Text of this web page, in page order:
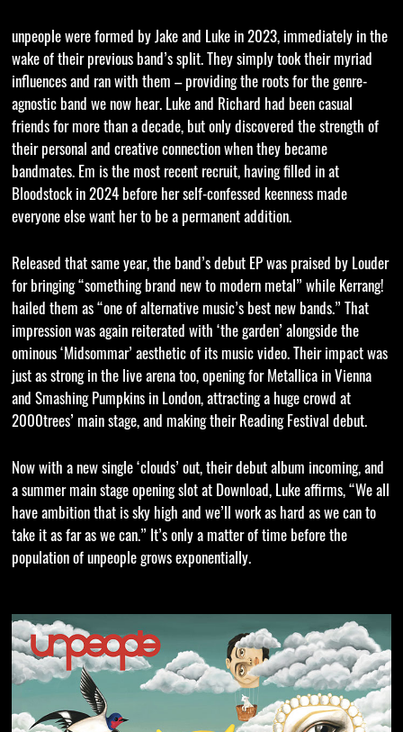
unpeople were formed by Jake and Luke in 2023, immediately in the
wake of their previous band’s split. They simply took their myriad
influences and ran with them – providing the roots for the genre-
agnostic band we now hear. Luke and Richard had been casual
friends for more than a decade, but only discovered the strength of
their personal and creative connection when they became
bandmates. Em is the most recent recruit, having filled in at
Bloodstock in 2024 before her self-confessed keenness made
everyone else want her to be a permanent addition.
Released that same year, the band’s debut EP was praised by Louder
for bringing “something brand new to modern metal” while Kerrang!
hailed them as “one of alternative music’s best new bands.” That
impression was again reiterated with ‘the garden’ alongside the
ominous ‘Midsommar’ aesthetic of its music video. Their impact was
just as strong in the live arena too, opening for Metallica in Vienna
and Smashing Pumpkins in London, attracting a huge crowd at
2000trees’ main stage, and making their Reading Festival debut.
Now with a new single ‘clouds’ out, their debut album incoming, and
a summer main stage opening slot at Download, Luke affirms, “We all
have ambition that is sky high and we’ll work as hard as we can to
take it as far as we can.” It’s only a matter of time before the
population of unpeople grows exponentially.